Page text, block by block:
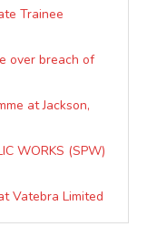
Trainee
over breach of
at Jackson,
WORKS (SPW)
Vatebra Limited